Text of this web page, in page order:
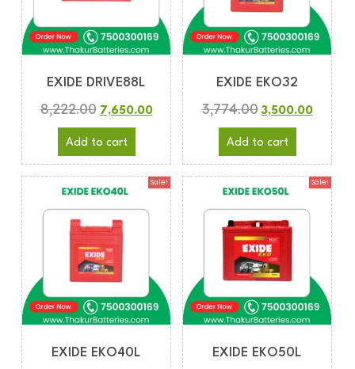
EXIDE DRIVE88L
8,222.00 7,650.00
Add to cart
EXIDE EKO32
3,774.00 3,500.00
Add to cart
Sale!
EXIDE EKO40L
Sale!
EXIDE EKO50L